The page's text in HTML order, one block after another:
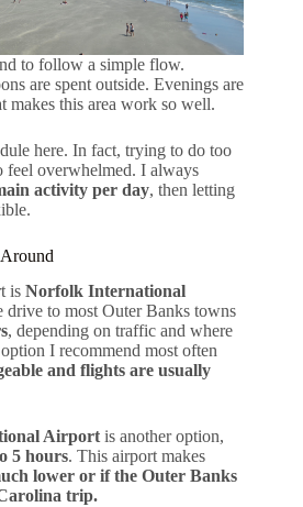
to follow a simple flow.
are spent outside. Evenings are
makes this area work so well.
here. In fact, trying to do too
feel overwhelmed. I always
activity per day, then letting
is Norfolk International
to most Outer Banks towns
, depending on traffic and where
I recommend most often
and flights are usually
Airport is another option,
5 hours. This airport makes
lower or if the Outer Banks
trip.